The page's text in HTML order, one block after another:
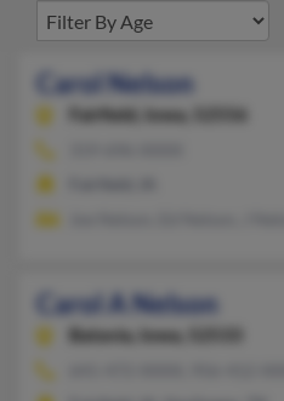
Carol Nelson
Fairfield,
Iowa, 52556
Carol A Nelson
Batavia,
Iowa, 52533